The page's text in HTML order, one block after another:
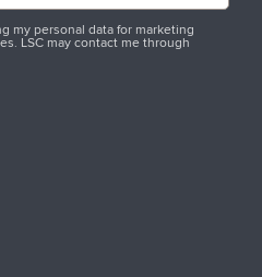
my personal data for marketing
LSC may contact me through